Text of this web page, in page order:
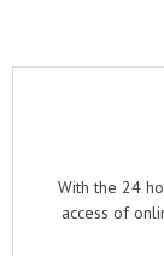
With the 24
access of